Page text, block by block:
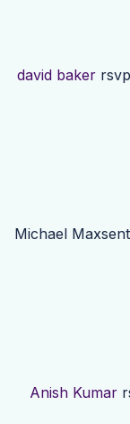
david baker
Michael
Anish Kumar